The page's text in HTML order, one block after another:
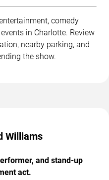
comedy
in Charlotte. Review
nearby parking, and
the show.
Williams
and stand-up
act.